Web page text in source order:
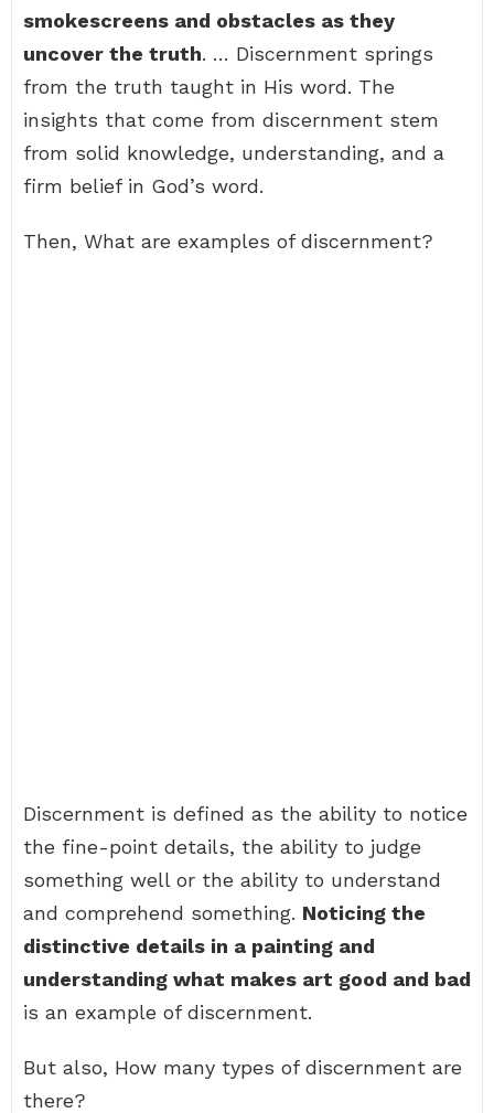
smokescreens and obstacles as they
uncover the truth. … Discernment springs
from the truth taught in His word. The
insights that come from discernment stem
from solid knowledge, understanding, and a
firm belief in God’s word.
Then, What are examples of discernment?
Discernment is defined as the ability to notice
the fine-point details, the ability to judge
something well or the ability to understand
and comprehend something. Noticing the
distinctive details in a painting and
understanding what makes art good and bad
is an example of discernment.
But also, How many types of discernment are
there?